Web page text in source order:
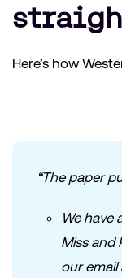
Here’s how
“The paper
We have
Miss and
our email